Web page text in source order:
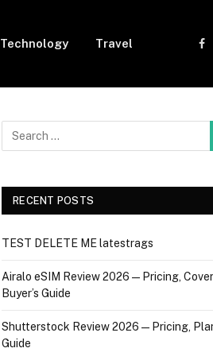
Technology Travel
RECENT POSTS
TEST DELETE ME latestrags
Airalo eSIM Review 2026 — Pricing,
Buyer’s Guide
Shutterstock Review 2026 — Pricing,
Guide